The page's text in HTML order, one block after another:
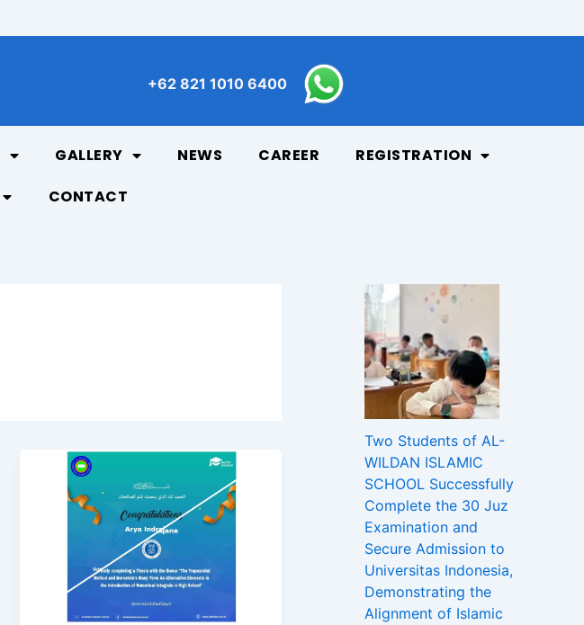
+62 821 1010 6400
GALLERY NEWS CAREER
REGISTRATION
CONTACT
Two Students of AL-
WILDAN ISLAMIC
SCHOOL Successfully
Complete the 30 Juz
Examination and
Secure Admission to
Universitas Indonesia,
Demonstrating the
Alignment of Islamic